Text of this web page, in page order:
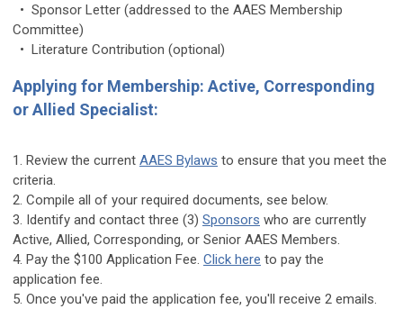
• Sponsor Letter (addressed to the AAES Membership
Committee)
• Literature Contribution (optional)
Applying for Membership: Active, Corresponding
or Allied Specialist:
1. Review the current AAES Bylaws to ensure that you meet the
criteria.
2. Compile all of your required documents, see below.
3. Identify and contact three (3) Sponsors who are currently
Active, Allied, Corresponding, or Senior AAES Members.
4. Pay the $100 Application Fee. Click here to pay the
application fee.
5. Once you've paid the application fee, you'll receive 2 emails.